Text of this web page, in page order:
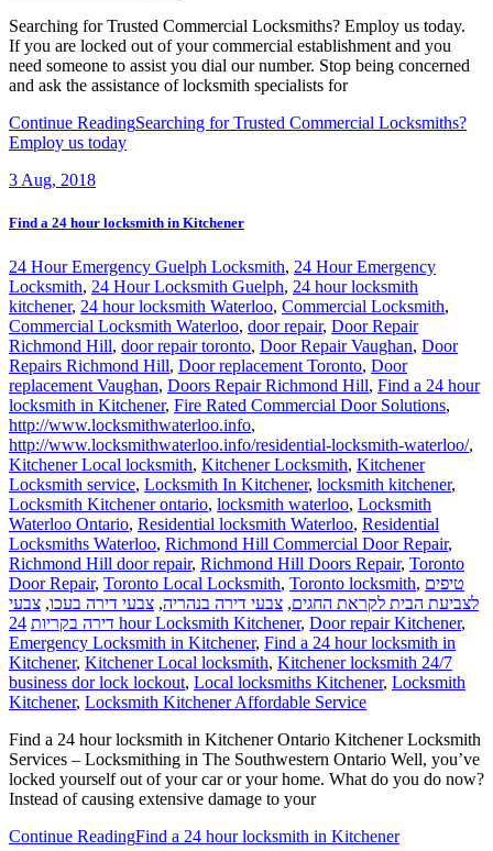
Searching for Trusted Commercial Locksmiths? Employ us today.
If you are locked out of your commercial establishment and you
need someone to assist you dial our number. Stop being concerned
and ask the assistance of locksmith specialists for
Continue ReadingSearching for Trusted Commercial Locksmiths?
Employ us today
3 Aug, 2018
Find a 24 hour locksmith in Kitchener
24 Hour Emergency Guelph Locksmith, 24 Hour Emergency
Locksmith, 24 Hour Locksmith Guelph, 24 hour locksmith
kitchener, 24 hour locksmith Waterloo, Commercial Locksmith,
Commercial Locksmith Waterloo, door repair, Door Repair
Richmond Hill, door repair toronto, Door Repair Vaughan, Door
Repairs Richmond Hill, Door replacement Toronto, Door
replacement Vaughan, Doors Repair Richmond Hill, Find a 24 hour
locksmith in Kitchener, Fire Rated Commercial Door Solutions,
http://www.locksmithwaterloo.info,
http://www.locksmithwaterloo.info/residential-locksmith-waterloo/,
Kitchener Local locksmith, Kitchener Locksmith, Kitchener
Locksmith service, Locksmith In Kitchener, locksmith kitchener,
Locksmith Kitchener ontario, locksmith waterloo, Locksmith
Waterloo Ontario, Residential locksmith Waterloo, Residential
Locksmiths Waterloo, Richmond Hill Commercial Door Repair,
Richmond Hill door repair, Richmond Hill Doors Repair, Toronto
Door Repair, Toronto Local Locksmith, Toronto locksmith, טיפים
לצביעת הבית לקראת החגים, צבעי דירה בנהריה, צבעי דירה בעכו, צבעי
דירה בקריות 24 hour Locksmith Kitchener, Door repair Kitchener,
Emergency Locksmith in Kitchener, Find a 24 hour locksmith in
Kitchener, Kitchener Local locksmith, Kitchener locksmith 24/7
business dor lock lockout, Local locksmiths Kitchener, Locksmith
Kitchener, Locksmith Kitchener Affordable Service
Find a 24 hour locksmith in Kitchener Ontario Kitchener Locksmith
Services – Locksmithing in The Southwestern Ontario Well, you’ve
locked yourself out of your car or your home. What do you do now?
Instead of causing extensive damage to your
Continue ReadingFind a 24 hour locksmith in Kitchener